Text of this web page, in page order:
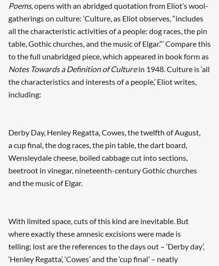
Poems, opens with an abridged quotation from Eliot’s wool-
gatherings on culture: ‘Culture, as Eliot observes, “includes
all the characteristic activities of a people: dog races, the pin
table, Gothic churches, and the music of Elgar.”’ Compare this
to the full unabridged piece, which appeared in book form as
Notes Towards a Definition of Culturein 1948. Culture is ‘all
the characteristics and interests of a people,’ Eliot writes,
including:
Derby Day, Henley Regatta, Cowes, the twelfth of August,
a cup final, the dog races, the pin table, the dart board,
Wensleydale cheese, boiled cabbage cut into sections,
beetroot in vinegar, nineteenth-century Gothic churches
and the music of Elgar.
With limited space, cuts of this kind are inevitable. But
where exactly these amnesic excisions were made is
telling; lost are the references to the days out – ‘Derby day’,
‘Henley Regatta’, ‘Cowes’ and the ‘cup final’ – neatly